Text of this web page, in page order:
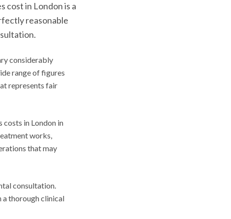
cost in London is a
reasonable
considerably
range of figures
represents fair
costs in London in
works,
that may
consultation.
a thorough clinical